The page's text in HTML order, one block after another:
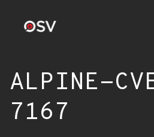
ALPINE-
7167